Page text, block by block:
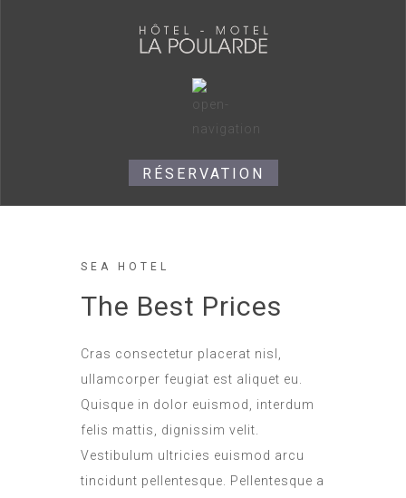
RÉSERVATION
SEA HOTEL
The Best Prices
Cras consectetur placerat nisl,
ullamcorper feugiat est aliquet eu.
Quisque in dolor euismod, interdum
felis mattis, dignissim velit.
Vestibulum ultricies euismod arcu
tincidunt pellentesque. Pellentesque a